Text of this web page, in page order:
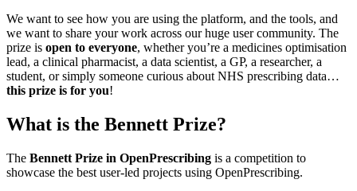
We want to see how you are using the platform, and the tools, and
we want to share your work across our huge user community. The
prize is open to everyone, whether you’re a medicines optimisation
lead, a clinical pharmacist, a data scientist, a GP, a researcher, a
student, or simply someone curious about NHS prescribing data…
this prize is for you!
What is the Bennett Prize?
The Bennett Prize in OpenPrescribing is a competition to
showcase the best user-led projects using OpenPrescribing.